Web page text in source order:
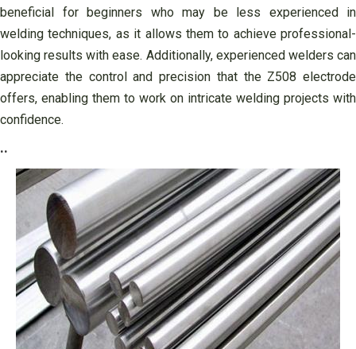
beneficial for beginners who may be less experienced in
welding techniques, as it allows them to achieve professional-
looking results with ease. Additionally, experienced welders can
appreciate the control and precision that the Z508 electrode
offers, enabling them to work on intricate welding projects with
confidence.
..